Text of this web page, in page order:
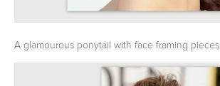
A glamourous ponytail with face framing pieces.